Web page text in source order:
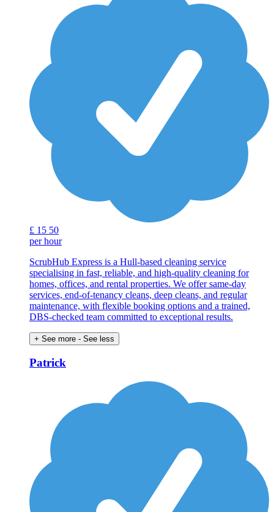
£ 15 50
per hour
ScrubHub Express is a Hull-based cleaning service
specialising in fast, reliable, and high-quality cleaning for
homes, offices, and rental properties. We offer same-day
services, end-of-tenancy cleans, deep cleans, and regular
maintenance, with flexible booking options and a trained,
DBS-checked team committed to exceptional results.
+ See more - See less
Patrick